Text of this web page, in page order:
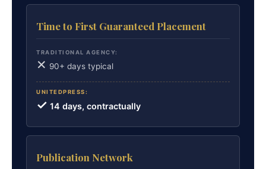
Time to First Guaranteed Placement
✕ 90+ days typical
✓ 14 days, contractually
Publication Network